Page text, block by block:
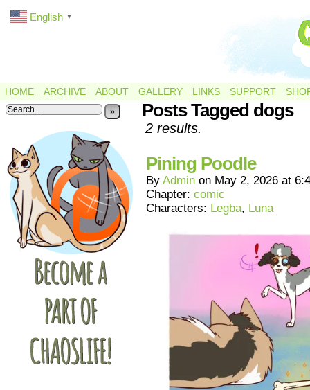
HOME ARCHIVE ABOUT GALLERY LINKS SUPPORT
» Posts Tagged dogs
2 results.
Pining Poodle
By Admin on May 2, 2026 at
Chapter: comic
Characters: Legba, Luna
English ▼